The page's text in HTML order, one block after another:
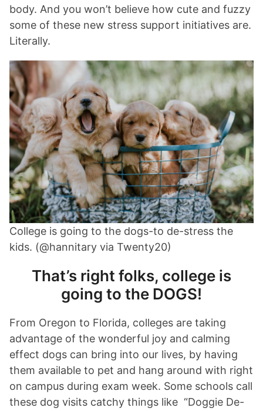
body. And you won’t believe how cute and fuzzy
some of these new stress support initiatives are.
Literally.
College is going to the dogs-to de-stress the
kids. (@hannitary via Twenty20)
That’s right folks, college is
going to the DOGS!
From Oregon to Florida, colleges are taking
advantage of the wonderful joy and calming
effect dogs can bring into our lives, by having
them available to pet and hang around with right
on campus during exam week. Some schools call
these dog visits catchy things like “Doggie De-